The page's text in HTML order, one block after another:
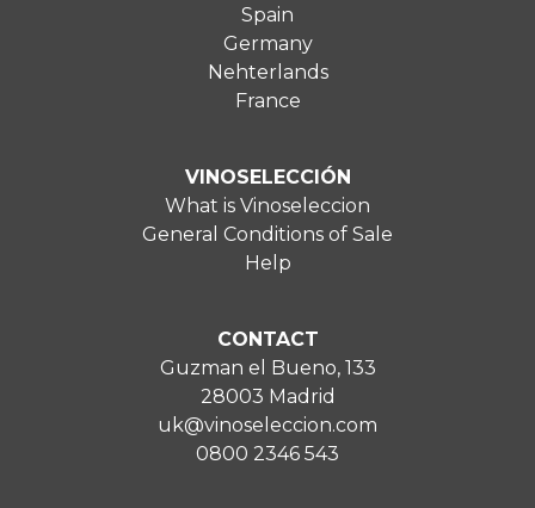
Spain
Germany
Nehterlands
France
VINOSELECCIÓN
What is Vinoseleccion
General Conditions of Sale
Help
CONTACT
Guzman el Bueno, 133
28003 Madrid
uk@vinoseleccion.com
0800 2346 543